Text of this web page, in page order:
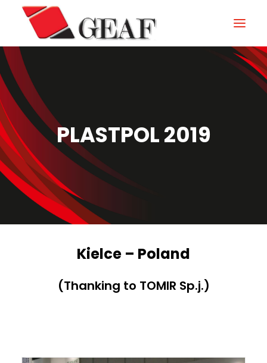
HOME
COMPANY
KNOW-HOW
OUR SECTORS
CONTACTS
NEWS AND EXHIBITIONS
DOWNLOAD
PLASTPOL 2019
Kielce – Poland
(Thanking to TOMIR Sp.j.)